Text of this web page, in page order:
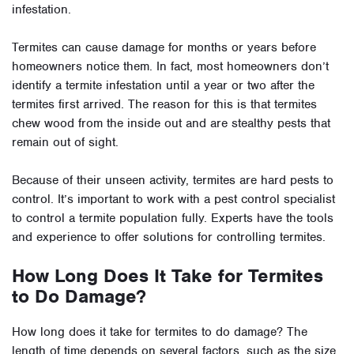
infestation.
Termites can cause damage for months or years before
homeowners notice them. In fact, most homeowners don’t
identify a termite infestation until a year or two after the
termites first arrived. The reason for this is that termites
chew wood from the inside out and are stealthy pests that
remain out of sight.
Because of their unseen activity, termites are hard pests to
control. It’s important to work with a pest control specialist
to control a termite population fully. Experts have the tools
and experience to offer solutions for controlling termites.
How Long Does It Take for Termites
to Do Damage?
How long does it take for termites to do damage? The
length of time depends on several factors, such as the size